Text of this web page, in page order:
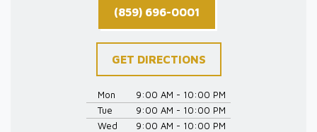
(859) 696-0001
GET DIRECTIONS
Mon
9:00 AM - 10:00 PM
Tue
9:00 AM - 10:00 PM
Wed
9:00 AM - 10:00 PM